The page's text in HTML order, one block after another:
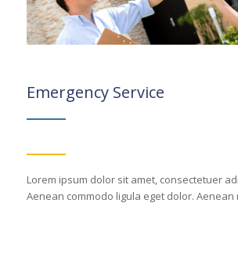
Emergency Service
Lorem ipsum dolor sit amet, consectetuer
Aenean commodo ligula eget dolor. Aenean